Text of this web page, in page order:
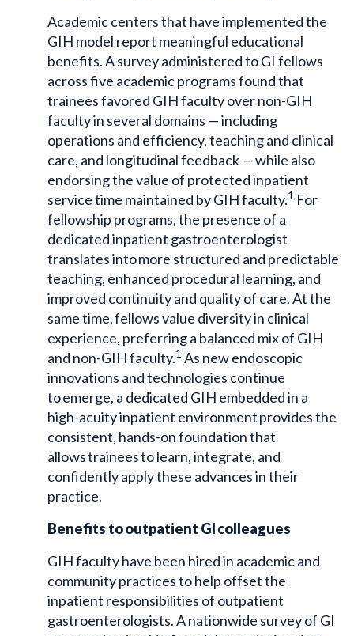
Academic centers that have implemented the
GIH model report meaningful educational
benefits. A survey administered to GI fellows
across five academic programs found that
trainees favored GIH faculty over non-GIH
faculty in several domains — including
operations and efficiency, teaching and clinical
care, and longitudinal feedback — while also
endorsing the value of protected inpatient
service time maintained by GIH faculty.1 For
fellowship programs, the presence of a
dedicated inpatient gastroenterologist
translates into more structured and predictable
teaching, enhanced procedural learning, and
improved continuity and quality of care. At the
same time, fellows value diversity in clinical
experience, preferring a balanced mix of GIH
and non-GIH faculty.1 As new endoscopic
innovations and technologies continue
to emerge, a dedicated GIH embedded in a
high-acuity inpatient environment provides the
consistent, hands-on foundation that
allows trainees to learn, integrate, and
confidently apply these advances in their
practice.
Benefits to outpatient GI colleagues
GIH faculty have been hired in academic and
community practices to help offset the
inpatient responsibilities of outpatient
gastroenterologists. A nationwide survey of GI